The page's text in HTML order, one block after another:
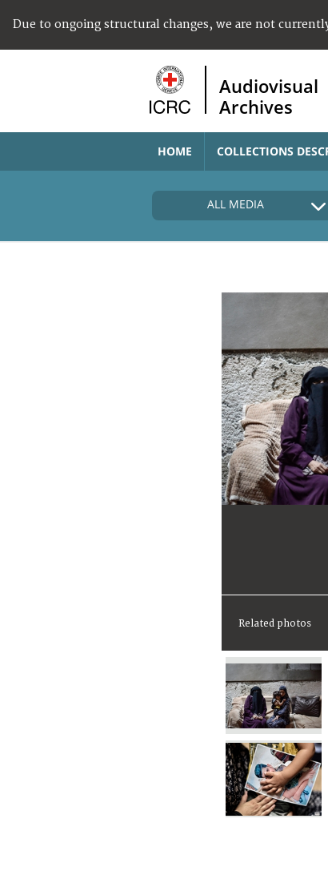
Due to ongoing structural changes, we are not
Audiovisual
Archives
HOME COLLECTIONS
ALL MEDIA
Related photos